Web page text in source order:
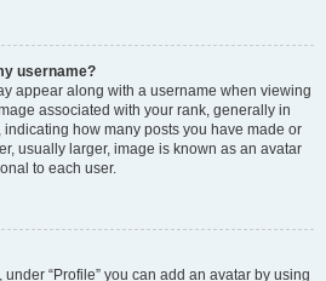
username?
appear along with a username when viewing
associated with your rank, generally in
indicating how many posts you have made or
usually larger, image is known as an avatar
to each user.
“Profile” you can add an avatar by using